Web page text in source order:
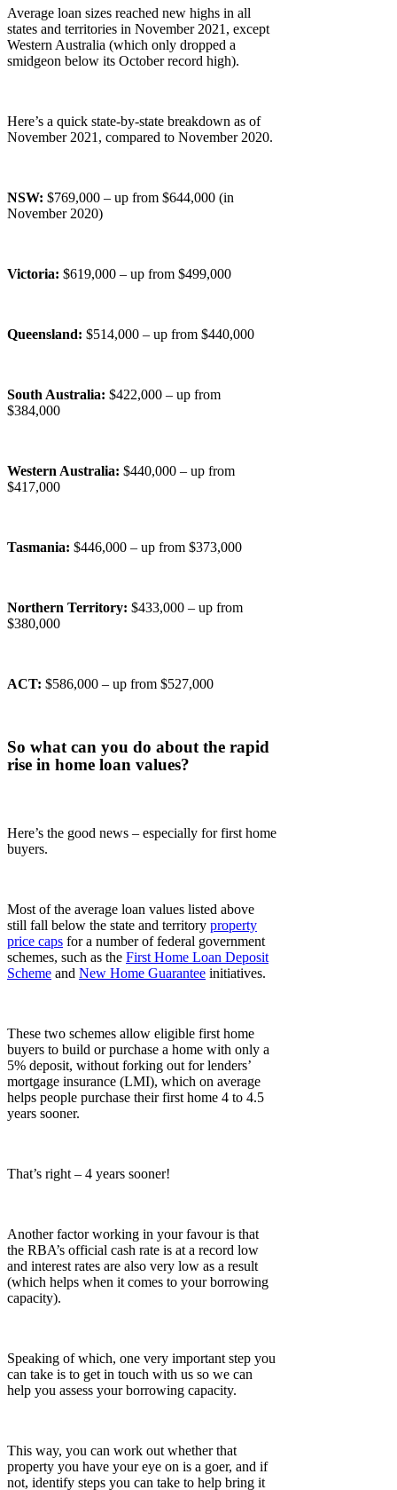
Average loan sizes reached new highs in all
states and territories in November 2021, except
Western Australia (which only dropped a
smidgeon below its October record high).
Here’s a quick state-by-state breakdown as of
November 2021, compared to November 2020.
NSW: $769,000 – up from $644,000 (in
November 2020)
Victoria: $619,000 – up from $499,000
Queensland: $514,000 – up from $440,000
South Australia: $422,000 – up from
$384,000
Western Australia: $440,000 – up from
$417,000
Tasmania: $446,000 – up from $373,000
Northern Territory: $433,000 – up from
$380,000
ACT: $586,000 – up from $527,000
So what can you do about the rapid
rise in home loan values?
Here’s the good news – especially for first home
buyers.
Most of the average loan values listed above
still fall below the state and territory property
price caps for a number of federal government
schemes, such as the First Home Loan Deposit
Scheme and New Home Guarantee initiatives.
These two schemes allow eligible first home
buyers to build or purchase a home with only a
5% deposit, without forking out for lenders’
mortgage insurance (LMI), which on average
helps people purchase their first home 4 to 4.5
years sooner.
That’s right – 4 years sooner!
Another factor working in your favour is that
the RBA’s official cash rate is at a record low
and interest rates are also very low as a result
(which helps when it comes to your borrowing
capacity).
Speaking of which, one very important step you
can take is to get in touch with us so we can
help you assess your borrowing capacity.
This way, you can work out whether that
property you have your eye on is a goer, and if
not, identify steps you can take to help bring it